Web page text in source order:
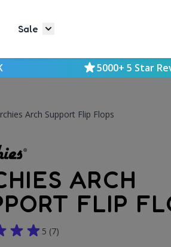
Mens
submenu for Kids
Sale Toggle submenu for Sale
5000+ 5 Star
Arch Support Flip Flops
ARCH
FLIP
5 (7)